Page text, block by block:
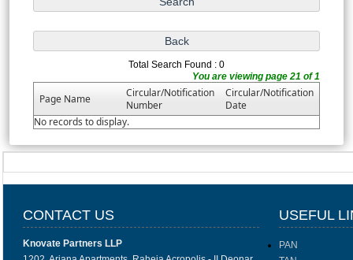
Total Search Found : 0
You are viewing page 21 of 1
Page Name
Circular/Notification
Number
Circular/Notification
Date
No records to display.
CONTACT US USEFUL
Knovate Partners LLP
PAN